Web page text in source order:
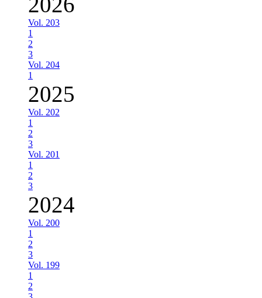
Vol. 203
1
2
3
Vol. 204
1
2025
Vol. 202
1
2
3
Vol. 201
1
2
3
2024
Vol. 200
1
2
3
Vol. 199
1
2